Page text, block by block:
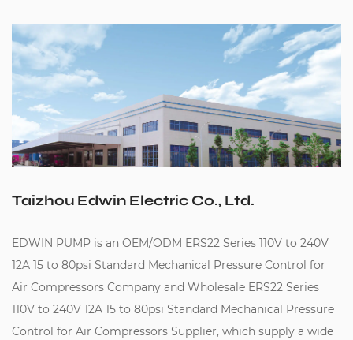
Taizhou Edwin Electric Co., Ltd.
EDWIN PUMP is an OEM/ODM ERS22 Series 110V to 240V
12A 15 to 80psi Standard Mechanical Pressure Control for
Air Compressors Company and Wholesale ERS22 Series
110V to 240V 12A 15 to 80psi Standard Mechanical Pressure
Control for Air Compressors Supplier, which supply a wide